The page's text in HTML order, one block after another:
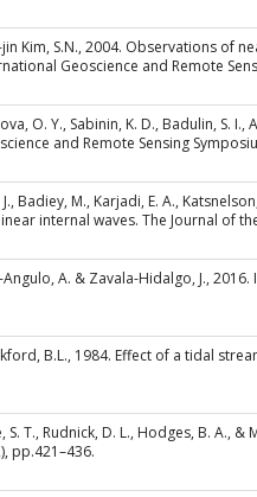
Kim, S.N., 2004. Observations of
Geoscience and Remote
O. Y., Sabinin, K. D., Badulin, S.
and Remote Sensing
J., Badiey, M., Karjadi, E. A.,
internal waves. The Journal of
Angulo, A. & Zavala-Hidalgo, J.,
B.L., 1984. Effect of a tidal
S. T., Rudnick, D. L., Hodges, B. A.,
pp.421–436.